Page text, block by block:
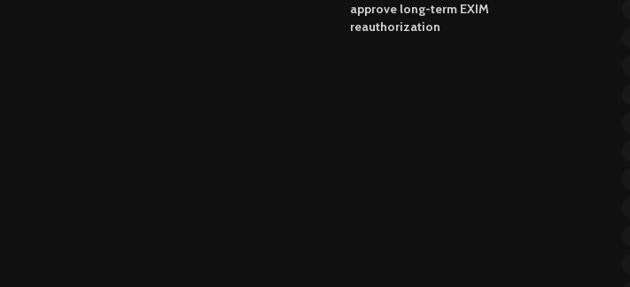
approve long-term EXIM
reauthorization